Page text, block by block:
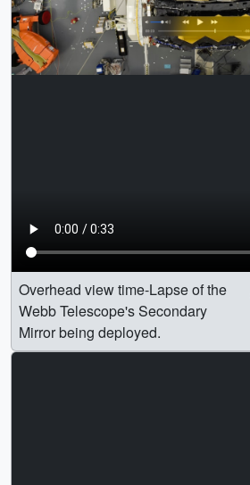
Overhead view time-Lapse of the
Webb Telescope's Secondary
Mirror being deployed.